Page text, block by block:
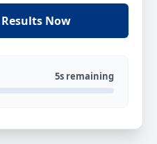
Now
5s remaining